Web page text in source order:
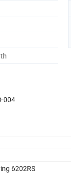
004
6202RS